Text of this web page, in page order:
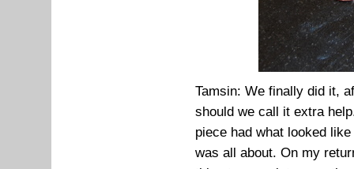
Tamsin: We finally did it,
should we call it extra
piece had what looked
was all about. On my